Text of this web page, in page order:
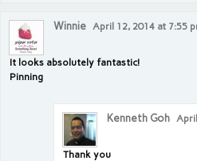
Winnie April 12, 2014 at 7:55
It looks absolutely fantastic!
Pinning
Kenneth Goh
Thank you